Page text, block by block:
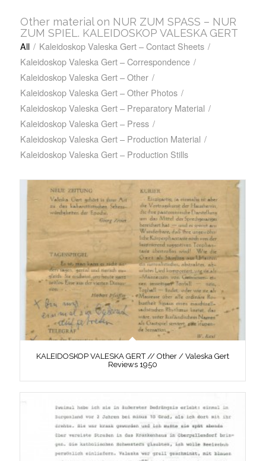
Other material on NUR ZUM SPASS – NUR
ZUM SPIEL. KALEIDOSKOP VALESKA GERT
All / Kaleidoskop Valeska Gert – Contact Sheets /
Kaleidoskop Valeska Gert – Correspondence /
Kaleidoskop Valeska Gert – Other /
Kaleidoskop Valeska Gert – Other Photos /
Kaleidoskop Valeska Gert – Preparatory Material /
Kaleidoskop Valeska Gert – Press /
Kaleidoskop Valeska Gert – Production Material /
Kaleidoskop Valeska Gert – Production Stills
KALEIDOSKOP VALESKA GERT // Other / Valeska Gert
Reviews 1950